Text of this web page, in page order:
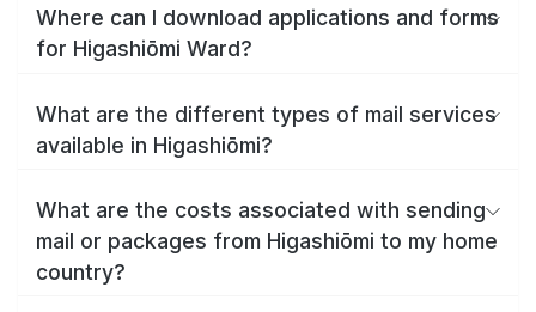
Where can I download applications and forms
for Higashiōmi Ward?
What are the different types of mail services
available in Higashiōmi?
What are the costs associated with sending
mail or packages from Higashiōmi to my home
country?